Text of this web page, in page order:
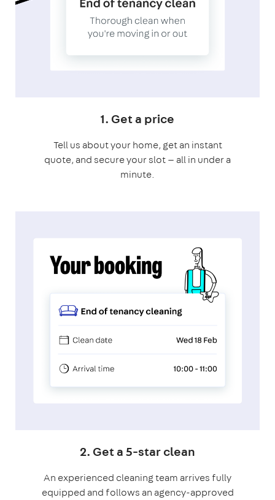
1. Get a price
Tell us about your home, get an instant
quote, and secure your slot — all in under a
minute.
2. Get a 5-star clean
An experienced cleaning team arrives fully
equipped and follows an agency-approved